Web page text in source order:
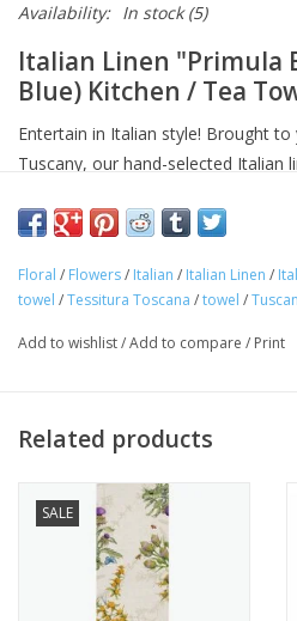
Availability: In stock(5)
Italian Linen "Primula
Blue) Kitchen / Tea
Entertain in Italian style! Brought
Tuscany, our hand-selected Italian
superior quality linens and home
craftsmanship and poetry have
Approximate Size: 20 in x 28 in
Avoid bleaching
"Buon Appetito!"
Floral / Flowers/ Italian / Italian Linen /
towel /Tessitura Toscana /towel /Tuscan
Add to wishlist/Add to compare / Print
Related products
SALE